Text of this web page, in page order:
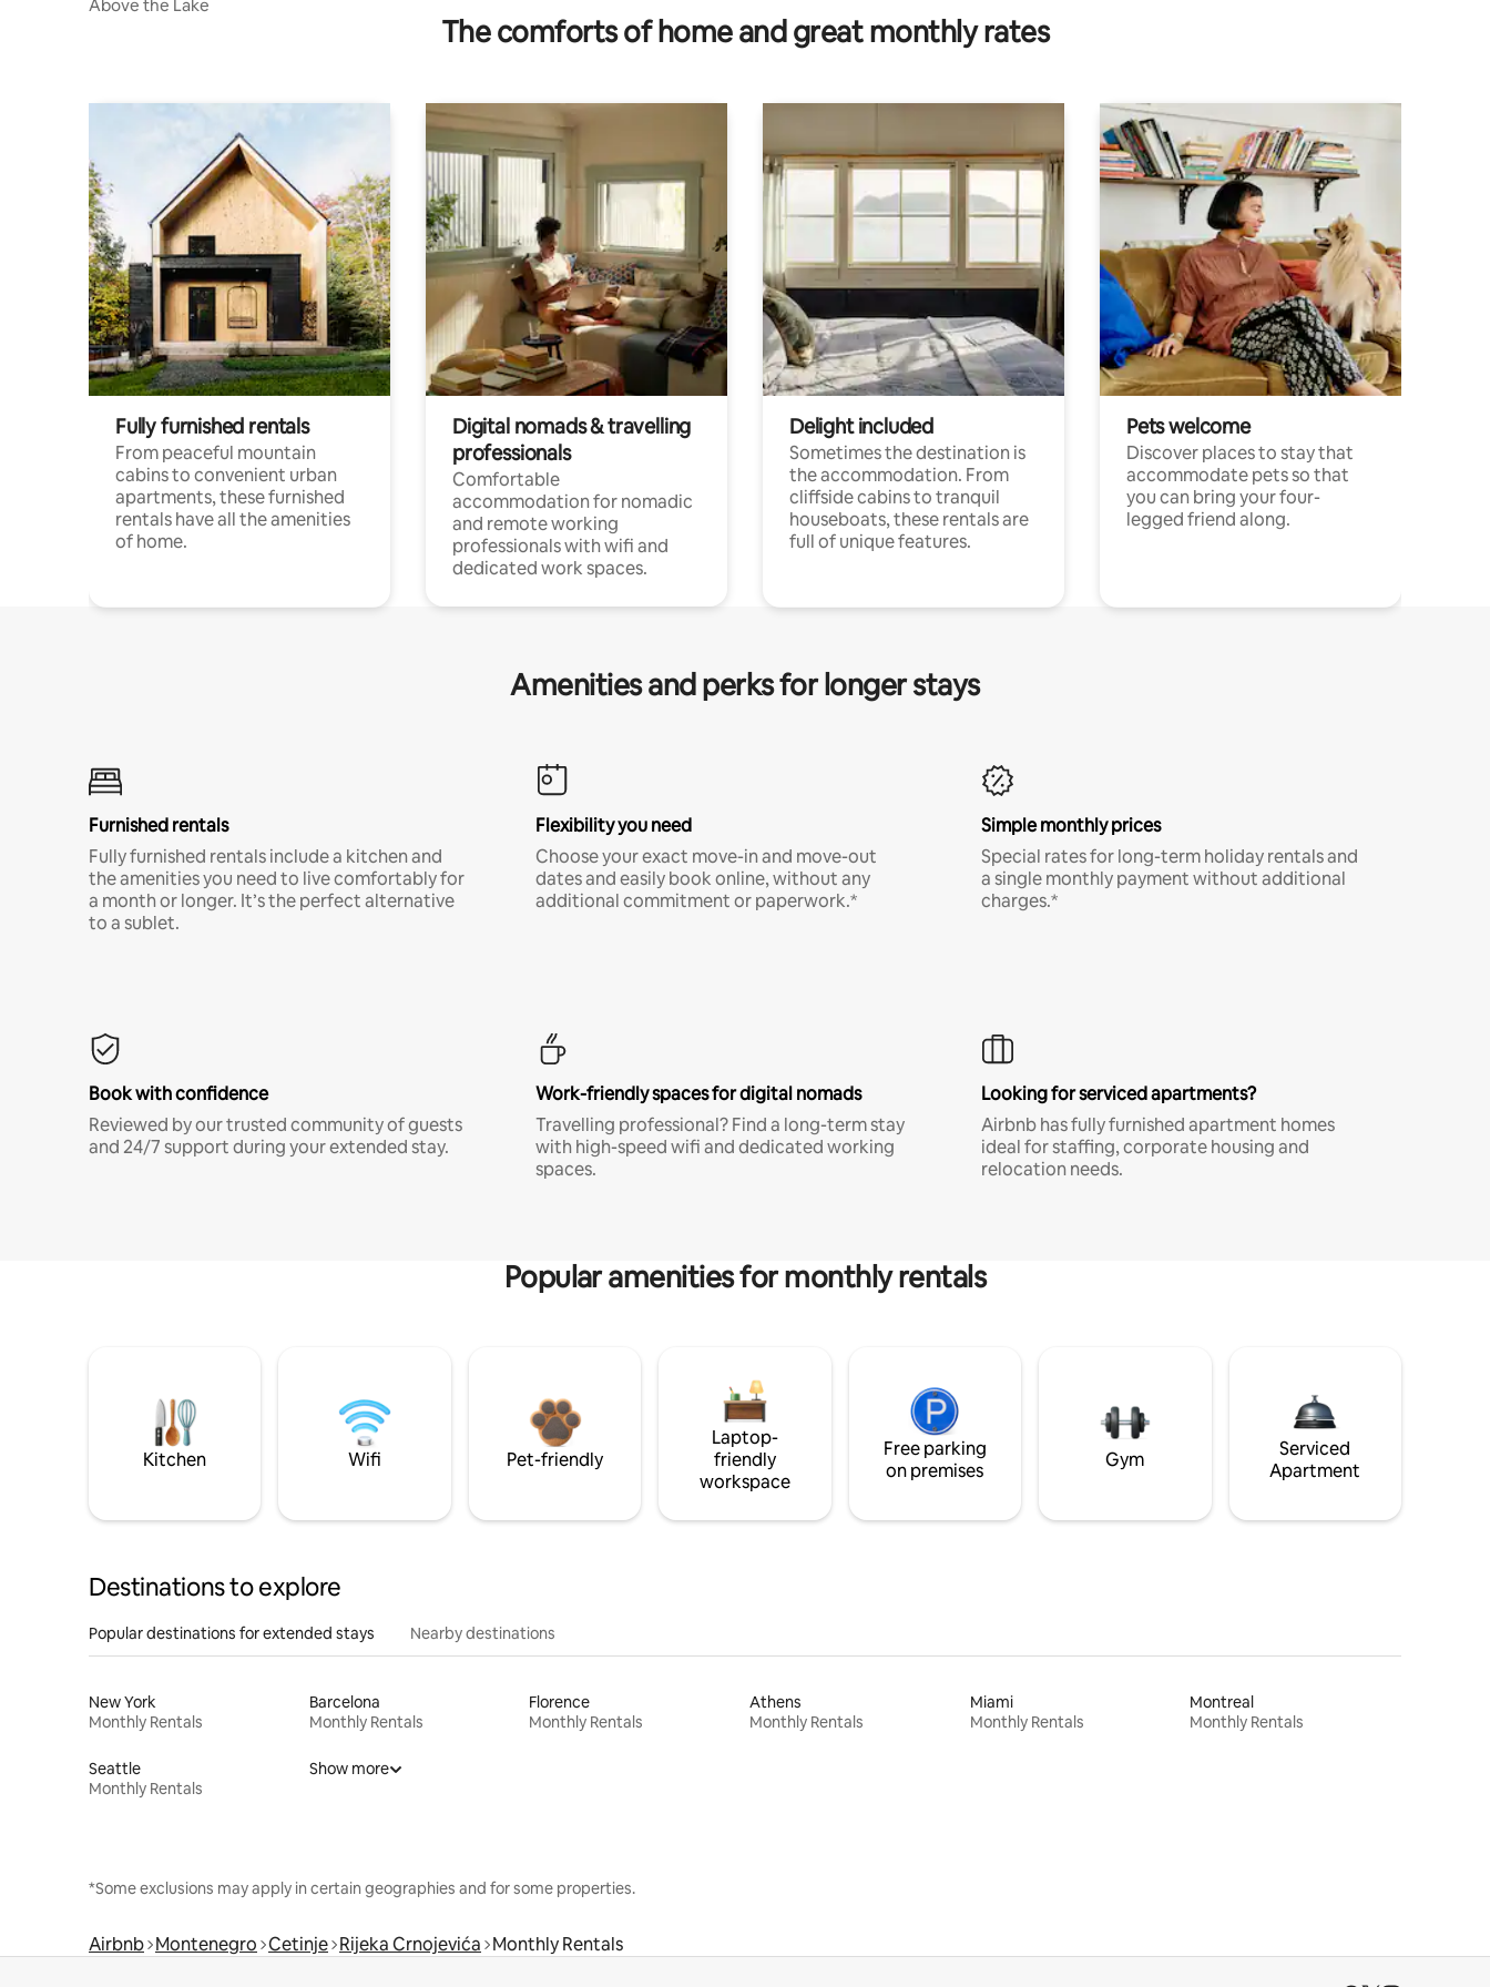
Above the Lake
The comforts of home and great monthly rates
Fully furnished rentals
From peaceful mountain
cabins to convenient urban
apartments, these furnished
rentals have all the amenities
of home.
Digital nomads & travelling
professionals
Comfortable
accommodation for nomadic
and remote working
professionals with wifi and
dedicated work spaces.
Delight included
Sometimes the destination is
the accommodation. From
cliffside cabins to tranquil
houseboats, these rentals are
full of unique features.
Pets welcome
Discover places to stay that
accommodate pets so that
you can bring your four-
legged friend along.
Amenities and perks for longer stays
Furnished rentals
Fully furnished rentals include a kitchen and
the amenities you need to live comfortably for
a month or longer. It’s the perfect alternative
to a sublet.
Flexibility you need
Choose your exact move-in and move-out
dates and easily book online, without any
additional commitment or paperwork.*
Simple monthly prices
Special rates for long-term holiday rentals and
a single monthly payment without additional
charges.*
Book with confidence
Reviewed by our trusted community of guests
and 24/7 support during your extended stay.
Work-friendly spaces for digital nomads
Travelling professional? Find a long-term stay
with high-speed wifi and dedicated working
spaces.
Looking for serviced apartments?
Airbnb has fully furnished apartment homes
ideal for staffing, corporate housing and
relocation needs.
Popular amenities for monthly rentals
Kitchen Wifi Pet-friendly
Laptop-
friendly
workspace
Free parking
on premises
Gym
Serviced
Apartment
Destinations to explore
Popular destinations for extended stays Nearby destinations
New York
Monthly Rentals
Barcelona
Monthly Rentals
Florence
Monthly Rentals
Athens
Monthly Rentals
Miami
Monthly Rentals
Montreal
Monthly Rentals
Seattle
Monthly Rentals
Show more
*Some exclusions may apply in certain geographies and for some properties.
Airbnb Montenegro Cetinje Rijeka Crnojevića Monthly Rentals